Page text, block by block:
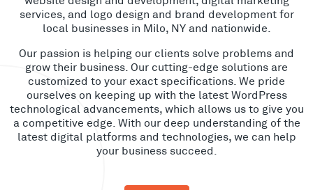
services, and logo design and brand development for
local businesses in Milo, NY and nationwide.
Our passion is helping our clients solve problems and
grow their business. Our cutting-edge solutions are
customized to your exact specifications. We pride
ourselves on keeping up with the latest WordPress
technological advancements, which allows us to give you
a competitive edge. With our deep understanding of the
latest digital platforms and technologies, we can help
your business succeed.